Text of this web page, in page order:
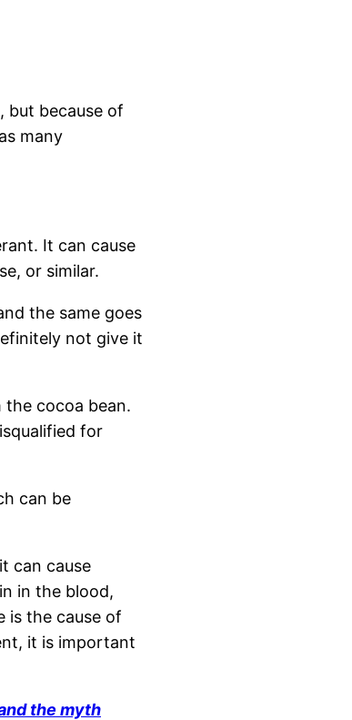
but because of
many
It can cause
or similar.
the same goes
not give it
cocoa bean.
for
can be
can cause
in the blood,
is the cause of
it is important
the myth